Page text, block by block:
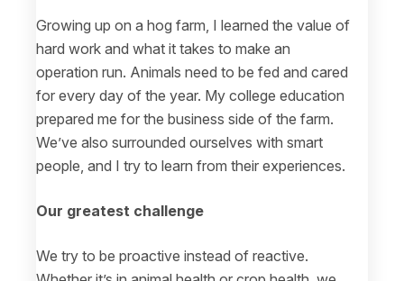
Growing up on a hog farm, I learned the value of
hard work and what it takes to make an
operation run. Animals need to be fed and cared
for every day of the year. My college education
prepared me for the business side of the farm.
We’ve also surrounded ourselves with smart
people, and I try to learn from their experiences.
Our greatest challenge
We try to be proactive instead of reactive.